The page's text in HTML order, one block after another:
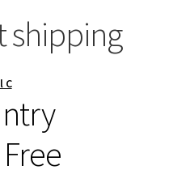
shipping
C